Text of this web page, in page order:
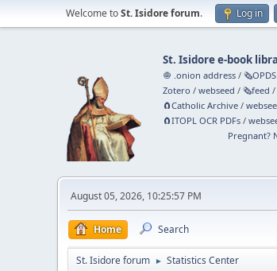
Welcome toSt. Isidore forum. Log in
St. Isidore e-book
🧅 .onion address /
Zotero /webseed /🗞️feed /
🧲⁠Catholic Archive /
🧲⁠ITOPL OCR PDFs /
Pregnant?
August 05, 2026, 10:25:57 PM
Home Search
St. Isidore forum ► Statistics Center